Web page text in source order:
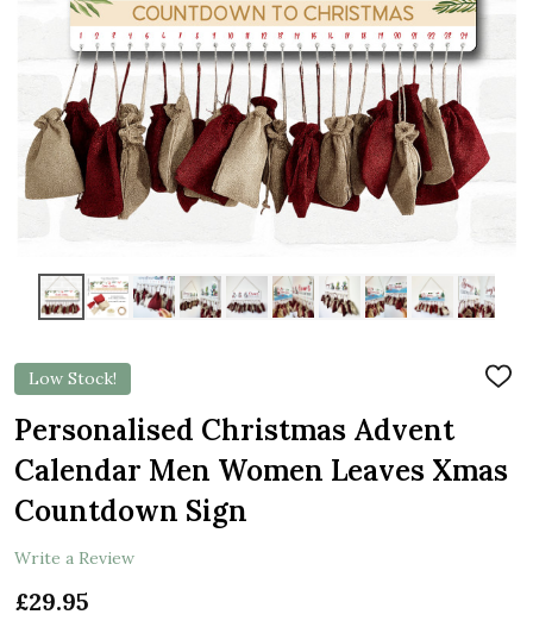
Low Stock!
ADD
Personalised Christmas Advent
Calendar Men Women Leaves Xmas
Countdown Sign
Write a Review
£29.95